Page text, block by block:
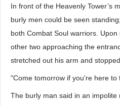
In front of the Heavenly Tower’s
burly men could be seen
both Combat Soul warriors.
other two approaching the
stretched out his arm and
"Come tomorrow if you're here to
The burly man said in an impolite